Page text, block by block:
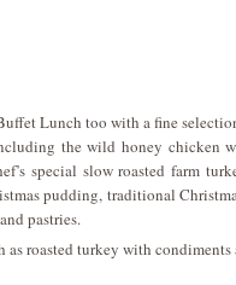
Lunch too with a fine
the wild honey chicken
special slow roasted farm
pudding, traditional
pastries.
as roasted turkey with